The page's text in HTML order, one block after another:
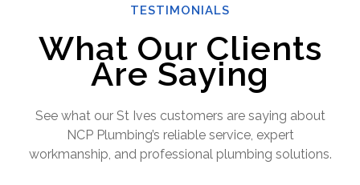
TESTIMONIALS
What Our Clients
Are Saying
See what our St Ives customers are saying about
NCP Plumbing’s reliable service, expert
workmanship, and professional plumbing solutions.